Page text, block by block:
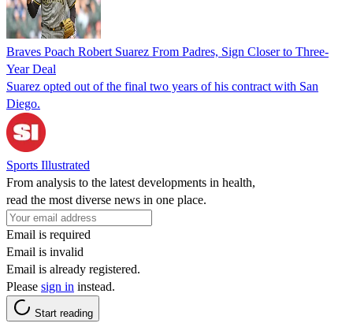
Braves Poach Robert Suarez From Padres, Sign Closer to Three-
Year Deal
Suarez opted out of the final two years of his contract with San
Diego.
Sports Illustrated
From analysis to the latest developments in health,
read the most diverse news in one place.
Email is required
Email is invalid
Email is already registered.
Please sign in instead.
Start reading